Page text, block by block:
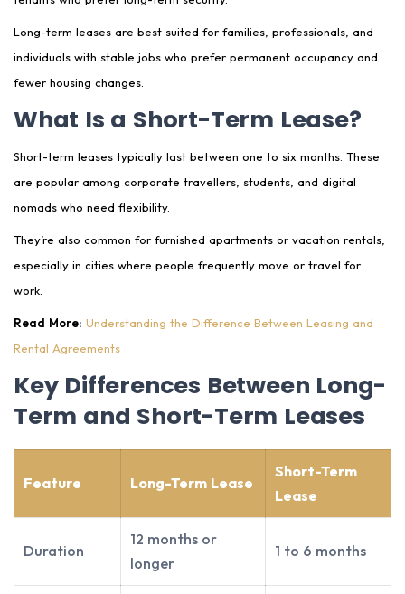
Long-term leases are best suited for families, professionals, and
individuals with stable jobs who prefer permanent occupancy and
fewer housing changes.
What Is a Short-Term Lease?
Short-term leases typically last between one to six months. These
are popular among corporate travellers, students, and digital
nomads who need flexibility.
They’re also common for furnished apartments or vacation rentals,
especially in cities where people frequently move or travel for
work.
Read More: Understanding the Difference Between Leasing and
Rental Agreements
Key Differences Between Long-
Term and Short-Term Leases
Feature Long-Term Lease
Short-Term
Lease
Duration
12 months or
longer
1 to 6 months